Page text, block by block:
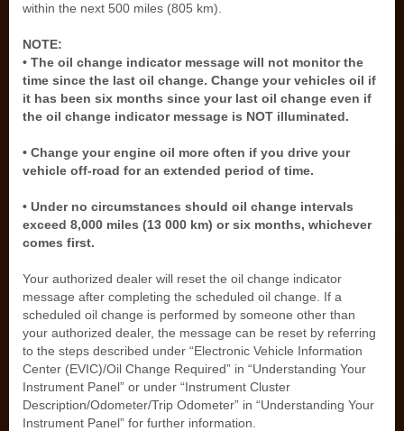
within the next 500 miles (805 km).
NOTE:
• The oil change indicator message will not monitor the
time since the last oil change. Change your vehicles oil if
it has been six months since your last oil change even if
the oil change indicator message is NOT illuminated.
• Change your engine oil more often if you drive your
vehicle off-road for an extended period of time.
• Under no circumstances should oil change intervals
exceed 8,000 miles (13 000 km) or six months, whichever
comes first.
Your authorized dealer will reset the oil change indicator
message after completing the scheduled oil change. If a
scheduled oil change is performed by someone other than
your authorized dealer, the message can be reset by referring
to the steps described under “Electronic Vehicle Information
Center (EVIC)/Oil Change Required” in “Understanding Your
Instrument Panel” or under “Instrument Cluster
Description/Odometer/Trip Odometer” in “Understanding Your
Instrument Panel” for further information.